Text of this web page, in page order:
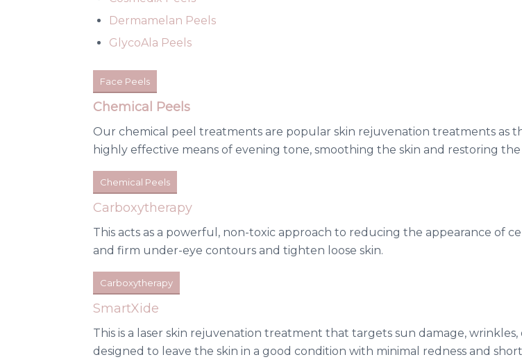
Dermamelan Peels
GlycoAla Peels
Face Peels
Chemical Peels
Our chemical peel treatments are popular skin rejuvenation treatments as
highly effective means of evening tone, smoothing the skin and restoring the
Chemical Peels
Carboxytherapy
This acts as a powerful, non-toxic approach to reducing the appearance of
and firm under-eye contours and tighten loose skin.
Carboxytherapy
SmartXide
This is a laser skin rejuvenation treatment that targets sun damage,
designed to leave the skin in a good condition with minimal redness and